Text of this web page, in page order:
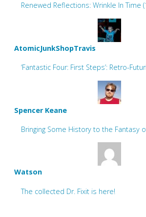
Renewed Reflections: Wrinkle In Time
AtomicJunkShopTravis
‘Fantastic Four: First Steps’: Retro-
Spencer Keane
Bringing Some History to the Fantasy
Watson
The collected Dr. Fixit is here!